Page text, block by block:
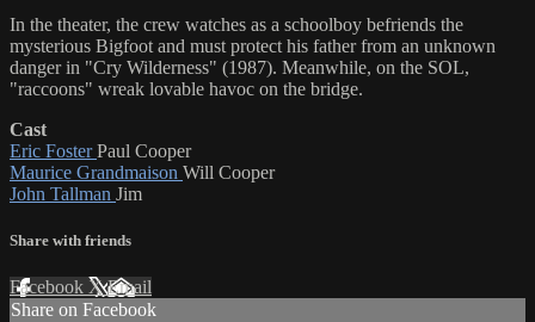
In the theater, the crew watches as a schoolboy befriends the
mysterious Bigfoot and must protect his father from an unknown
danger in "Cry Wilderness" (1987). Meanwhile, on the SOL,
"raccoons" wreak lovable havoc on the bridge.
Cast
Eric FosterPaul Cooper
Maurice Grandmaison Will Cooper
John Tallman Jim
Share with friends
Facebook XEmail
Share on Facebook